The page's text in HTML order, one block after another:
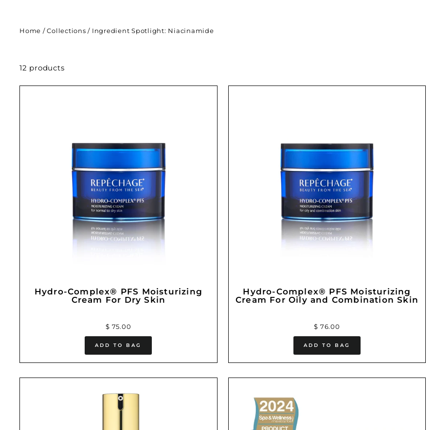
Home / Collections / Ingredient Spotlight: Niacinamide
12 products
Hydro-Complex® PFS Moisturizing
Cream For Dry Skin
$ 75.00
ADD TO BAG
Hydro-Complex® PFS Moisturizing
Cream For Oily and Combination Skin
$ 76.00
ADD TO BAG